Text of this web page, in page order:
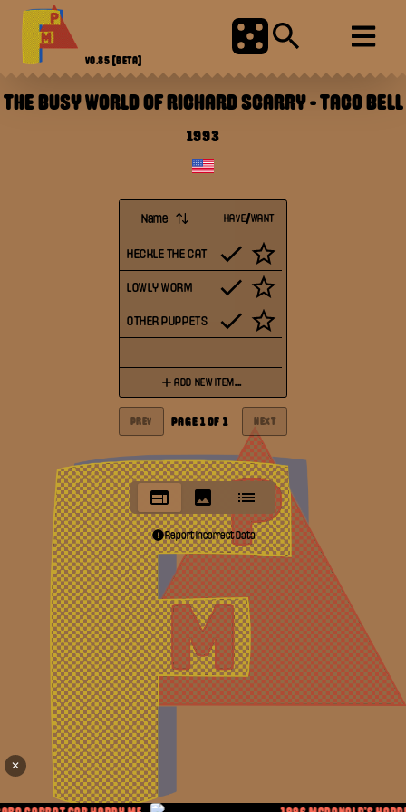
V0.85 [BETA]
THE BUSY WORLD OF RICHARD SCARRY-TACO BELL
1993
Name HAVE/WANT
HECKLE THE CAT
LOWLY WORM
OTHER PUPPETS
ADD NEW ITEM...
PREV PAGE 1OF 1 NEXT
Report Incorrect Data
✕